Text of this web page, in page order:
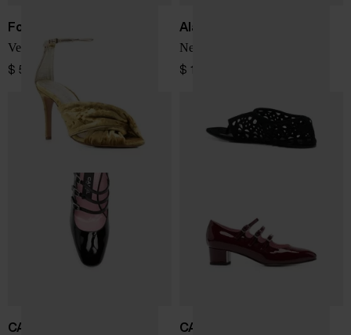
Forte Forte
Velvet heel sandals
$ 518.00
Alaïa
Neo Vienne flat sandals
$ 1,140.00
CAREL PARIS CAREL PARIS